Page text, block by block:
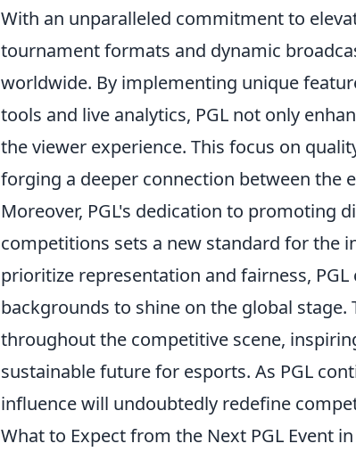
With an unparalleled commitment to
tournament formats and dynamic
worldwide. By implementing unique
tools and live analytics, PGL not only
the viewer experience. This focus on
forging a deeper connection between the
Moreover, PGL's dedication to promoting
competitions sets a new standard for the
prioritize representation and fairness,
backgrounds to shine on the global
throughout the competitive scene,
sustainable future for esports. As PGL
influence will undoubtedly redefine
What to Expect from the Next PGL Event in